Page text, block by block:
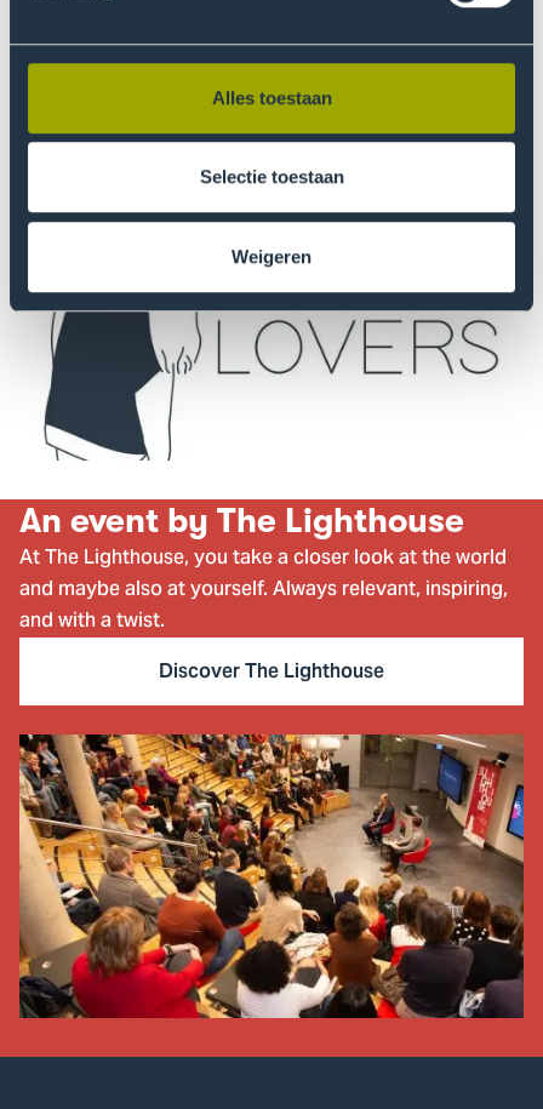
Alles toestaan
Selectie toestaan
Weigeren
More information
An event by The Lighthouse
At The Lighthouse, you take a closer look at the world
and maybe also at yourself. Always relevant, inspiring,
and with a twist.
Discover The Lighthouse